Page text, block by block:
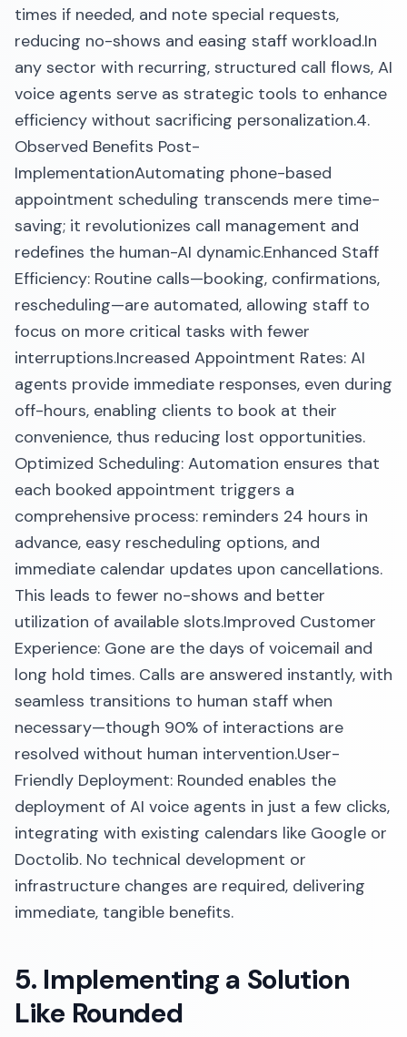
times if needed, and note special requests,
reducing no-shows and easing staff workload.​In
any sector with recurring, structured call flows, AI
voice agents serve as strategic tools to enhance
efficiency without sacrificing personalization.​4.
Observed Benefits Post-
ImplementationAutomating phone-based
appointment scheduling transcends mere time-
saving; it revolutionizes call management and
redefines the human-AI dynamic.​Enhanced Staff
Efficiency: Routine calls—booking, confirmations,
rescheduling—are automated, allowing staff to
focus on more critical tasks with fewer
interruptions.​Increased Appointment Rates: AI
agents provide immediate responses, even during
off-hours, enabling clients to book at their
convenience, thus reducing lost opportunities.​
Optimized Scheduling: Automation ensures that
each booked appointment triggers a
comprehensive process: reminders 24 hours in
advance, easy rescheduling options, and
immediate calendar updates upon cancellations.
This leads to fewer no-shows and better
utilization of available slots.​Improved Customer
Experience: Gone are the days of voicemail and
long hold times. Calls are answered instantly, with
seamless transitions to human staff when
necessary—though 90% of interactions are
resolved without human intervention.​User-
Friendly Deployment: Rounded enables the
deployment of AI voice agents in just a few clicks,
integrating with existing calendars like Google or
Doctolib. No technical development or
infrastructure changes are required, delivering
immediate, tangible benefits.​
5. Implementing a Solution
Like Rounded